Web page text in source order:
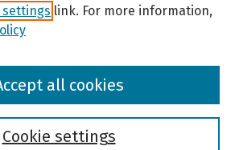
settings link. For more information,
Cookie settings
all cookies